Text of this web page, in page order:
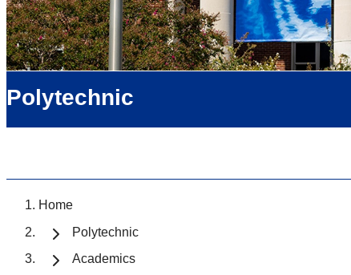
Polytechnic
Home
Polytechnic
Academics